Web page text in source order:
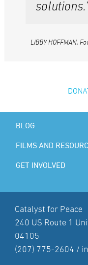
LIBBY HOFFMAN,
BLOG
FILMS AND
GET INVOLVED
Catalyst for Peace
240 US Route 1
04105
(207) 775-2604 /